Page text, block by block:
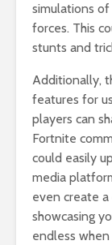
simulations
forces. This
stunts and
Additionally,
features for
players can
Fortnite
could easily
media
even create
showcasing
endless